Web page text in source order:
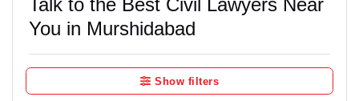
Talk to the Best Civil Lawyers Near
You in Murshidabad
Show filters